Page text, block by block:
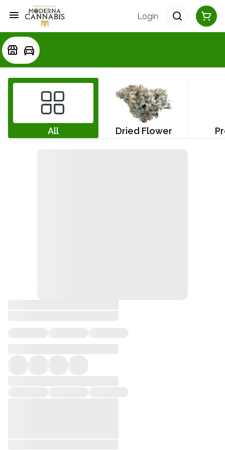
Login
All Dried Flower